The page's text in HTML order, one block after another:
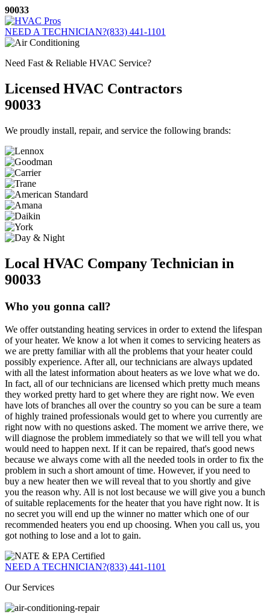
Skip
to
content
90033
NEED A TECHNICIAN?(833) 441-1101
Need Fast & Reliable HVAC Service?
Licensed HVAC Contractors
90033
We proudly install, repair, and service the following brands:
Local HVAC Company Technician in
90033
Who you gonna call?
We offer outstanding heating services in order to extend the lifespan
of your heater. We know a lot when it comes to servicing heaters as
we are pretty familiar with all the problems that your heater could
possibly experience. After all, our technicians are always updated
with all the latest information about heaters as we love what we do.
In fact, all of our technicians are licensed which pretty much means
they worked pretty hard to get where they are right now. We even
have lots of branches all over the country so you can be sure a team
of highly trained professionals would get to where you currently are
right now with no questions asked. The moment we arrive there, we
will diagnose the problem immediately so that we will tell you what
would need to happen next. If it can be repaired, that's good news
because we always come with all the needed tools in order to fix the
problem in such a short amount of time. However, if you need to
buy a new heater then we will reveal that to you shortly and give
you the reason why. All is not lost because we will give you a bunch
of suitable replacements for the heater that you have right now. It is
no secret you will end up the winner no matter which one of our
recommended heaters you end up choosing. When you call us, you
got nothing to lose and a lot to gain.
NEED A TECHNICIAN?(833) 441-1101
Our Services